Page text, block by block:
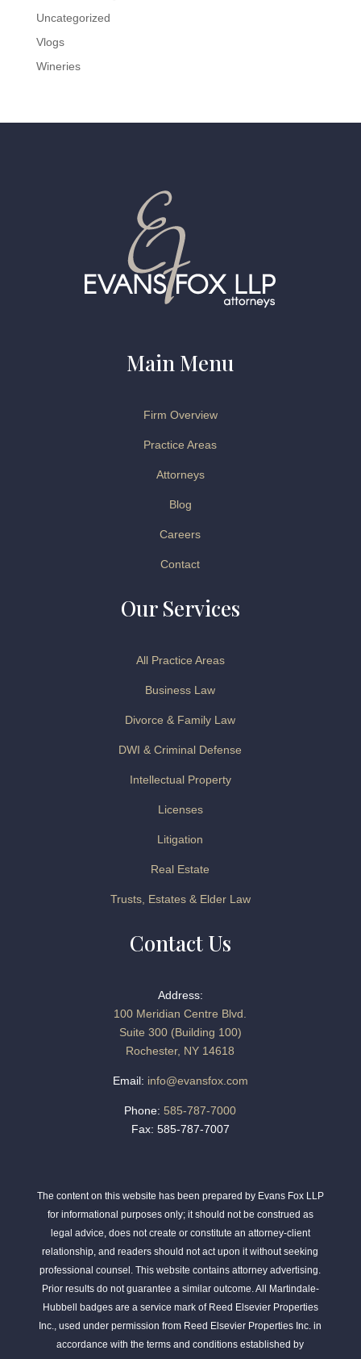
Uncategorized
Vlogs
Wineries
Main Menu
Firm Overview
Practice Areas
Attorneys
Blog
Careers
Contact
Our Services
All Practice Areas
Business Law
Divorce & Family Law
DWI & Criminal Defense
Intellectual Property
Licenses
Litigation
Real Estate
Trusts, Estates & Elder Law
Contact Us
Address:
100 Meridian Centre Blvd.
Suite 300 (Building 100)
Rochester, NY 14618
Email: info@evansfox.com
Phone: 585-787-7000
Fax: 585-787-7007
The content on this website has been prepared by Evans Fox LLP
for informational purposes only; it should not be construed as
legal advice, does not create or constitute an attorney-client
relationship, and readers should not act upon it without seeking
professional counsel. This website contains attorney advertising.
Prior results do not guarantee a similar outcome. All Martindale-
Hubbell badges are a service mark of Reed Elsevier Properties
Inc., used under permission from Reed Elsevier Properties Inc. in
accordance with the terms and conditions established by